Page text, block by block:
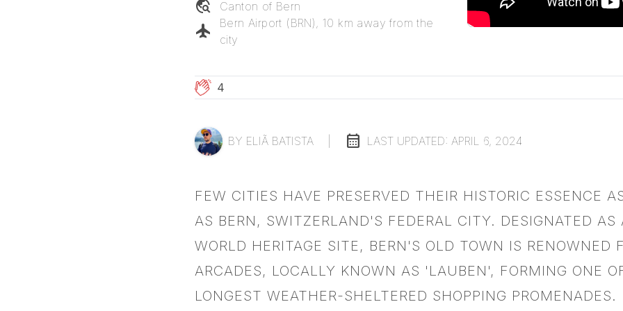
travel_explore Canton of Bern
flight
Bern Airport (BRN), 10 km away from the
city
4
BY ELIÃ BATISTA calendar_month LAST UPDATED: APRIL 6, 2024
FEW CITIES HAVE PRESERVED THEIR HISTORIC ESSENCE
AS BERN, SWITZERLAND'S FEDERAL CITY. DESIGNATED AS
WORLD HERITAGE SITE, BERN'S OLD TOWN IS RENOWNED
ARCADES, LOCALLY KNOWN AS 'LAUBEN', FORMING ONE
LONGEST WEATHER-SHELTERED SHOPPING PROMENADES.